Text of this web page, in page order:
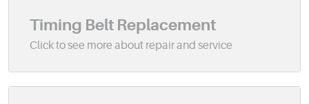
Timing Belt Replacement